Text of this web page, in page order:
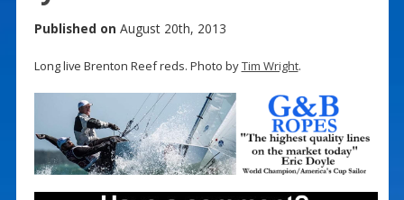
Published on August 20th, 2013
Long live Brenton Reef reds. Photo byTim Wright.